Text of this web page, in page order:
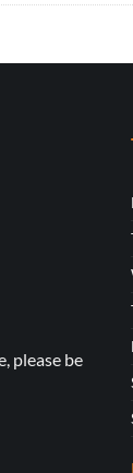
please be